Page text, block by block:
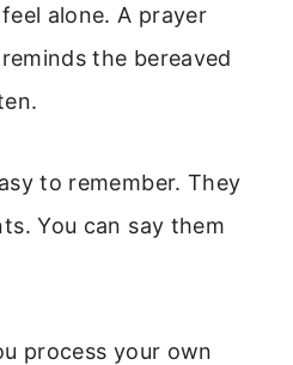
alone. A prayer
the bereaved
to remember. They
You can say them
process your own